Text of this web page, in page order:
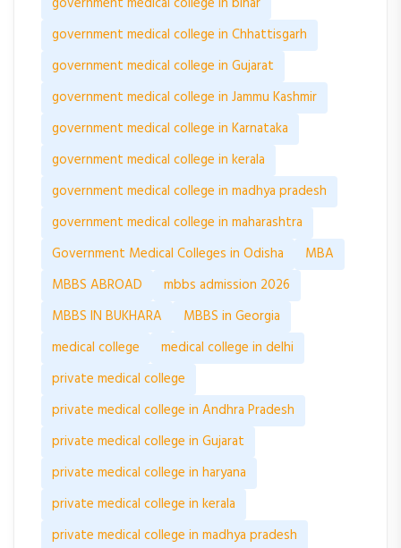
government medical college in Chhattisgarh
government medical college in Gujarat
government medical college in Jammu Kashmir
government medical college in Karnataka
government medical college in kerala
government medical college in madhya pradesh
government medical college in maharashtra
Government Medical Colleges in Odisha
MBA
MBBS ABROAD
mbbs admission 2026
MBBS IN BUKHARA
MBBS in Georgia
medical college
medical college in delhi
private medical college
private medical college in Andhra Pradesh
private medical college in Gujarat
private medical college in haryana
private medical college in kerala
private medical college in madhya pradesh